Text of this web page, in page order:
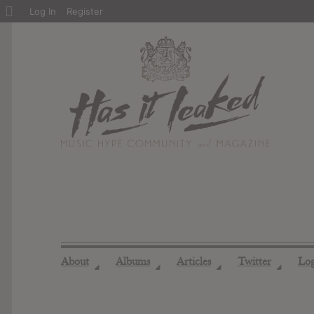
About ◢ Albums ◢ Articles ◢ Twitter ◢
About
Log In Register